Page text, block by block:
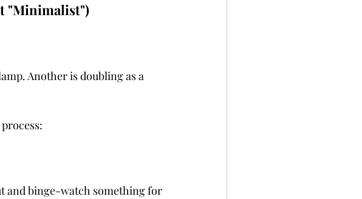
"Minimalist")
Another is doubling as a
and binge-watch something for